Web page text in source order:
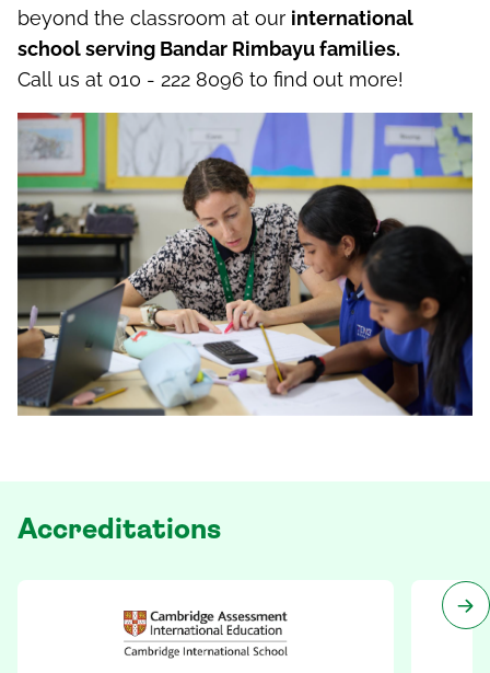
beyond the classroom at our international
school serving Bandar Rimbayufamilies.
Call us at 010 - 222 8096 to find out more!
Accreditations